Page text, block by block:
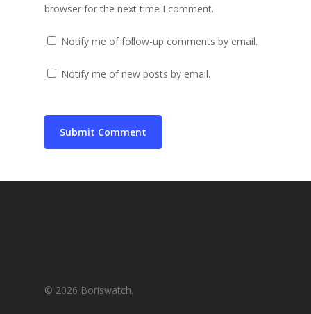
browser for the next time I comment.
Notify me of follow-up comments by email.
Notify me of new posts by email.
© 2026 Boriswatch.